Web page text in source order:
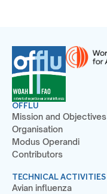
OFFLU
Mission and Objectives
Organisation
Modus Operandi
Contributors
TECHNICAL ACTIVITIES
Avian influenza